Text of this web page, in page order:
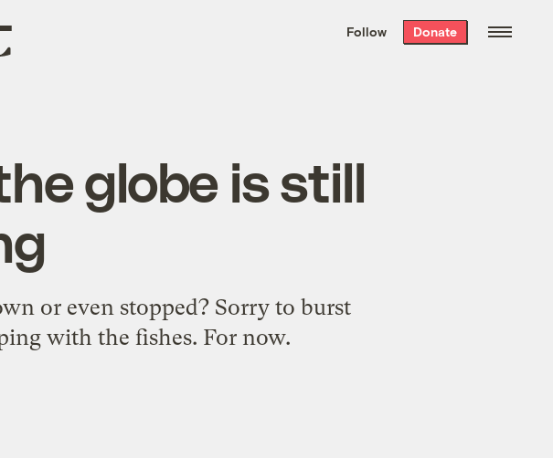
the week’s best
. Delivered free every
Follow Donate
globe is still
or even stopped? Sorry to burst
with the fishes. For now.